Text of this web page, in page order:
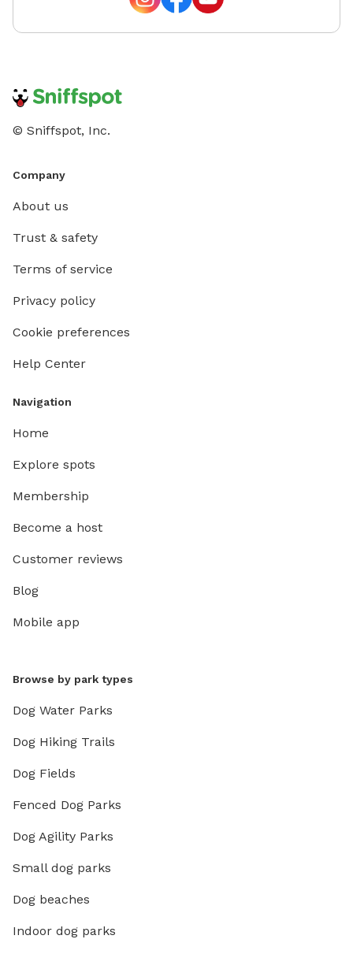
© Sniffspot, Inc.
Company
About us
Trust & safety
Terms of service
Privacy policy
Cookie preferences
Help Center
Navigation
Home
Explore spots
Membership
Become a host
Customer reviews
Blog
Mobile app
Browse by park types
Dog Water Parks
Dog Hiking Trails
Dog Fields
Fenced Dog Parks
Dog Agility Parks
Small dog parks
Dog beaches
Indoor dog parks